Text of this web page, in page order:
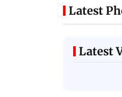
Latest
Latest